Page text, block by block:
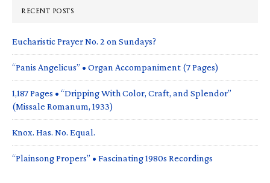
RECENT POSTS
Eucharistic Prayer No. 2 on Sundays?
“Panis Angelicus” • Organ Accompaniment (7 Pages)
1,187 Pages • “Dripping With Color, Craft, and Splendor”
(Missale Romanum, 1933)
Knox. Has. No. Equal.
“Plainsong Propers” • Fascinating 1980s Recordings